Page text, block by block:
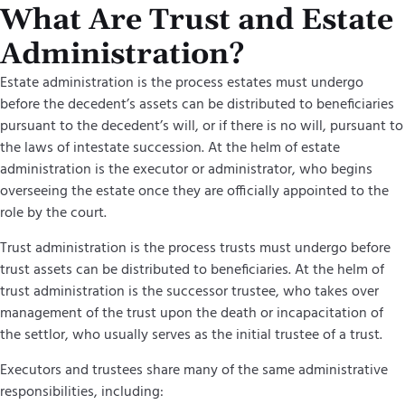
What Are Trust and Estate
Administration?
Estate administration is the process estates must undergo
before the decedent’s assets can be distributed to beneficiaries
pursuant to the decedent’s will, or if there is no will, pursuant to
the laws of intestate succession. At the helm of estate
administration is the executor or administrator, who begins
overseeing the estate once they are officially appointed to the
role by the court.
Trust administration is the process trusts must undergo before
trust assets can be distributed to beneficiaries. At the helm of
trust administration is the successor trustee, who takes over
management of the trust upon the death or incapacitation of
the settlor, who usually serves as the initial trustee of a trust.
Executors and trustees share many of the same administrative
responsibilities, including: